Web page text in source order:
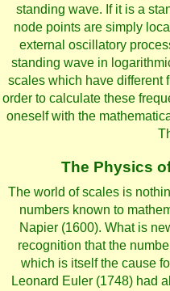
standing wave. If it is a
node points are simply
external oscillatory
standing wave in
scales which have different
order to calculate these
oneself with the
The Physics
The world of scales is
numbers known to
Napier (1600). What is
recognition that the
which is itself the cause
Leonard Euler (1748) had